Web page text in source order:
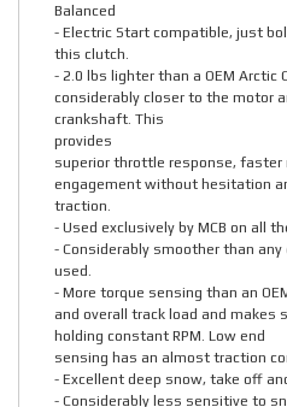
Balanced
- Electric Start compatible, just
this clutch.
- 2.0 lbs lighter than a OEM Arctic
considerably closer to the motor
crankshaft. This
provides
superior throttle response, faster
engagement without hesitation
traction.
- Used exclusively by MCB on all
- Considerably smoother than
used.
- More torque sensing than an
and overall track load and makes
holding constant RPM. Low end
sensing has an almost traction
- Excellent deep snow, take off
- Considerably less sensitive to